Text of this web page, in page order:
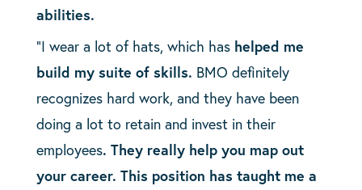
abilities.
“I wear a lot of hats, which has helped me
build my suite of skills. BMO definitely
recognizes hard work, and they have been
doing a lot to retain and invest in their
employees. They really help you map out
your career. This position has taught me a